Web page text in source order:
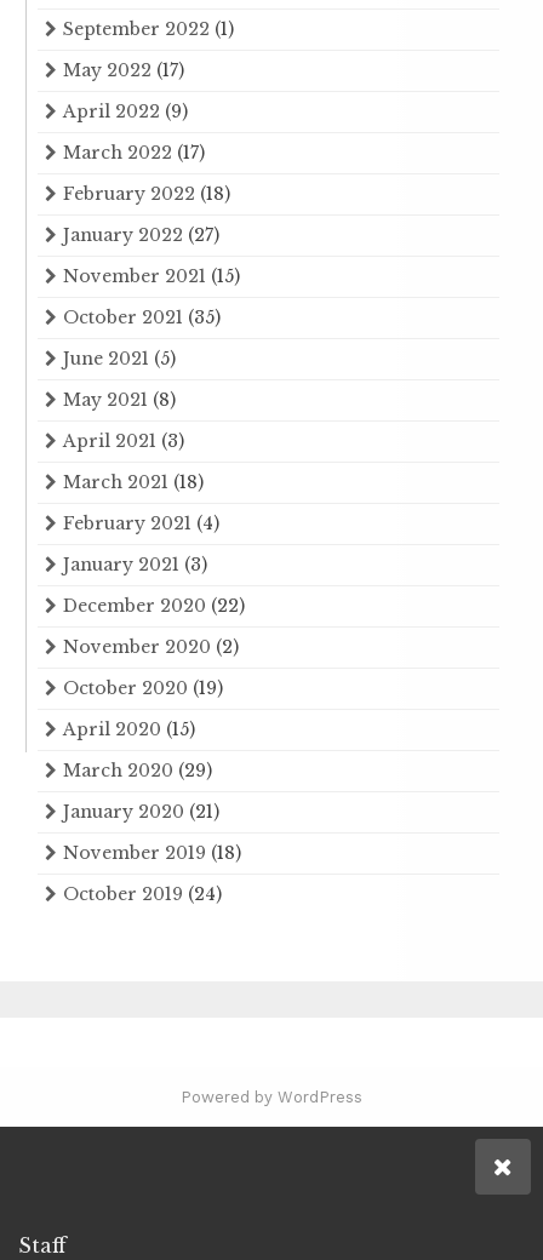
September 2022 (1)
May 2022 (17)
April 2022 (9)
March 2022 (17)
February 2022 (18)
January 2022 (27)
November 2021 (15)
October 2021 (35)
June 2021 (5)
May 2021 (8)
April 2021 (3)
March 2021 (18)
February 2021 (4)
January 2021 (3)
December 2020 (22)
November 2020 (2)
October 2020 (19)
April 2020 (15)
March 2020 (29)
January 2020 (21)
November 2019 (18)
October 2019 (24)
Powered by WordPress
Staff